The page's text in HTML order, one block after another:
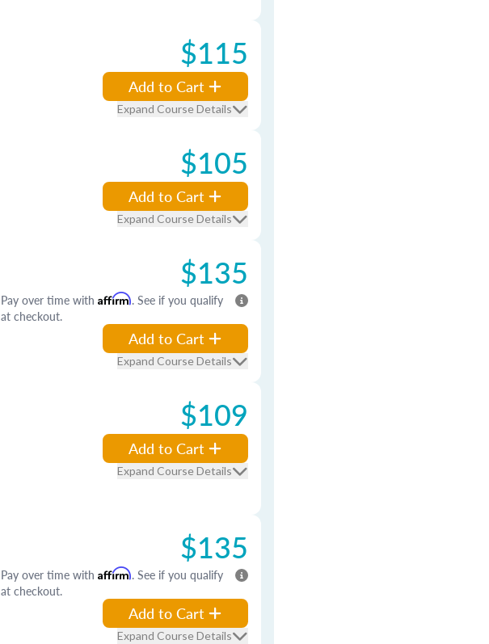
$115
Add to Cart
Expand Course Details
$105
Add to Cart
Expand Course Details
$135
Pay over time with Affirm. See if you qualify
at checkout.
Add to Cart
Expand Course Details
$109
Add to Cart
Expand Course Details
$135
Pay over time with Affirm. See if you qualify
at checkout.
Add to Cart
Expand Course Details